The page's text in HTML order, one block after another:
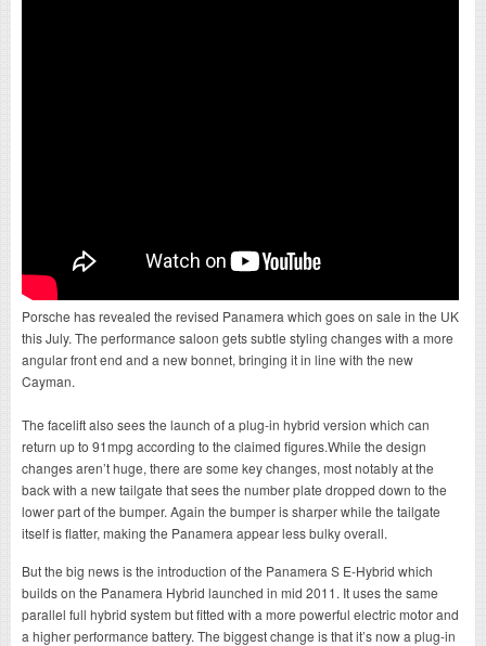
Porsche has revealed the revised Panamera which goes on sale in the UK
this July. The performance saloon gets subtle styling changes with a more
angular front end and a new bonnet, bringing it in line with the new
Cayman.
The facelift also sees the launch of a plug-in hybrid version which can
return up to 91mpg according to the claimed figures.While the design
changes aren’t huge, there are some key changes, most notably at the
back with a new tailgate that sees the number plate dropped down to the
lower part of the bumper. Again the bumper is sharper while the tailgate
itself is flatter, making the Panamera appear less bulky overall.
But the big news is the introduction of the Panamera S E-Hybrid which
builds on the Panamera Hybrid launched in mid 2011. It uses the same
parallel full hybrid system but fitted with a more powerful electric motor and
a higher performance battery. The biggest change is that it’s now a plug-in